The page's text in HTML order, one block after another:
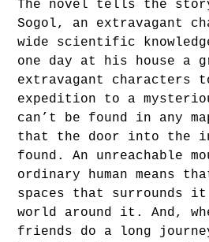
The novel tells the
Sogol, an extravagant
wide scientific
one day at his house a
extravagant characters
expedition to a
can’t be found in any
that the door into the
found. An unreachable
ordinary human means
spaces that surrounds
world around it. And,
friends do a long